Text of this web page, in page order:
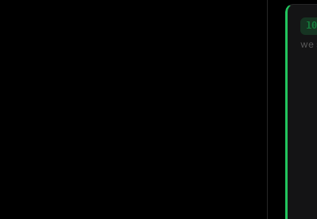
10
we